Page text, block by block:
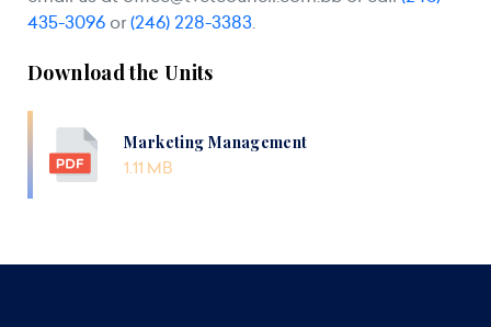
435-3096 or(246) 228-3383.
Download the Units
Marketing Management
1.11 MB